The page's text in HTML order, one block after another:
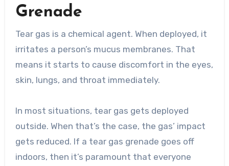
Grenade
Tear gas is a chemical agent. When deployed, it
irritates a person’s mucus membranes. That
means it starts to cause discomfort in the eyes,
skin, lungs, and throat immediately.
In most situations, tear gas gets deployed
outside. When that’s the case, the gas’ impact
gets reduced. If a tear gas grenade goes off
indoors, then it’s paramount that everyone